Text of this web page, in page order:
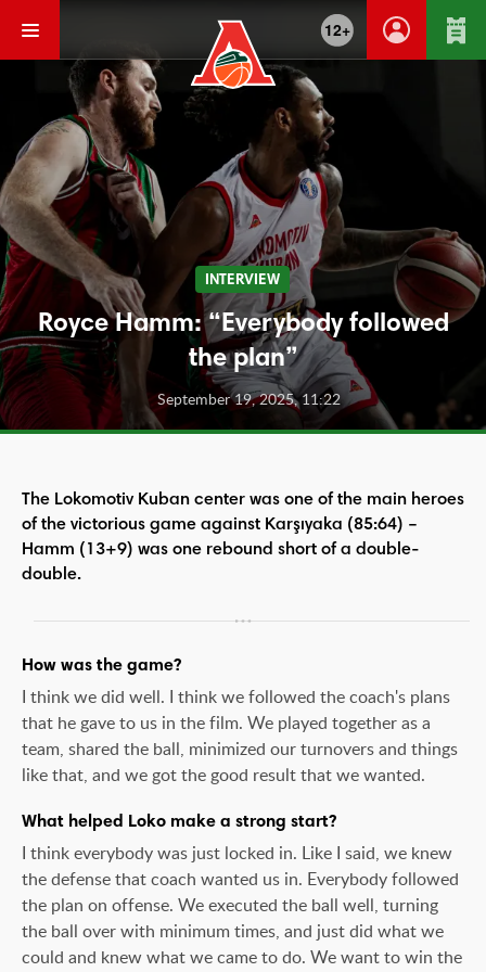
12+
INTERVIEW
Royce Hamm: “Everybody followed
the plan”
September 19, 2025, 11:22
The Lokomotiv Kuban center was one of the main heroes
of the victorious game against Karşıyaka (85:64) –
Hamm (13+9) was one rebound short of a double-
double.
How was the game?
I think we did well. I think we followed the coach's plans
that he gave to us in the film. We played together as a
team, shared the ball, minimized our turnovers and things
like that, and we got the good result that we wanted.
What helped Loko make a strong start?
I think everybody was just locked in. Like I said, we knew
the defense that coach wanted us in. Everybody followed
the plan on offense. We executed the ball well, turning
the ball over with minimum times, and just did what we
could and knew what we came to do. We want to win the